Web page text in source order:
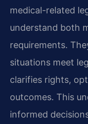
medical-related
understand both
requirements.
situations meet
clarifies rights,
outcomes. This
informed